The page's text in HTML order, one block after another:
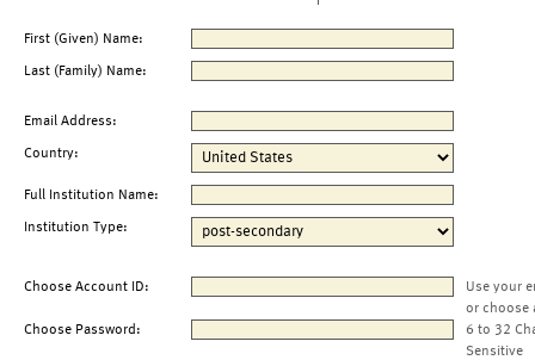
First (Given) Name:
Last (Family) Name:
Email Address:
Country:
Full Institution Name:
Institution Type:
Choose Account ID:
Use your
or choose
Choose Password:
6 to 32
Sensitive